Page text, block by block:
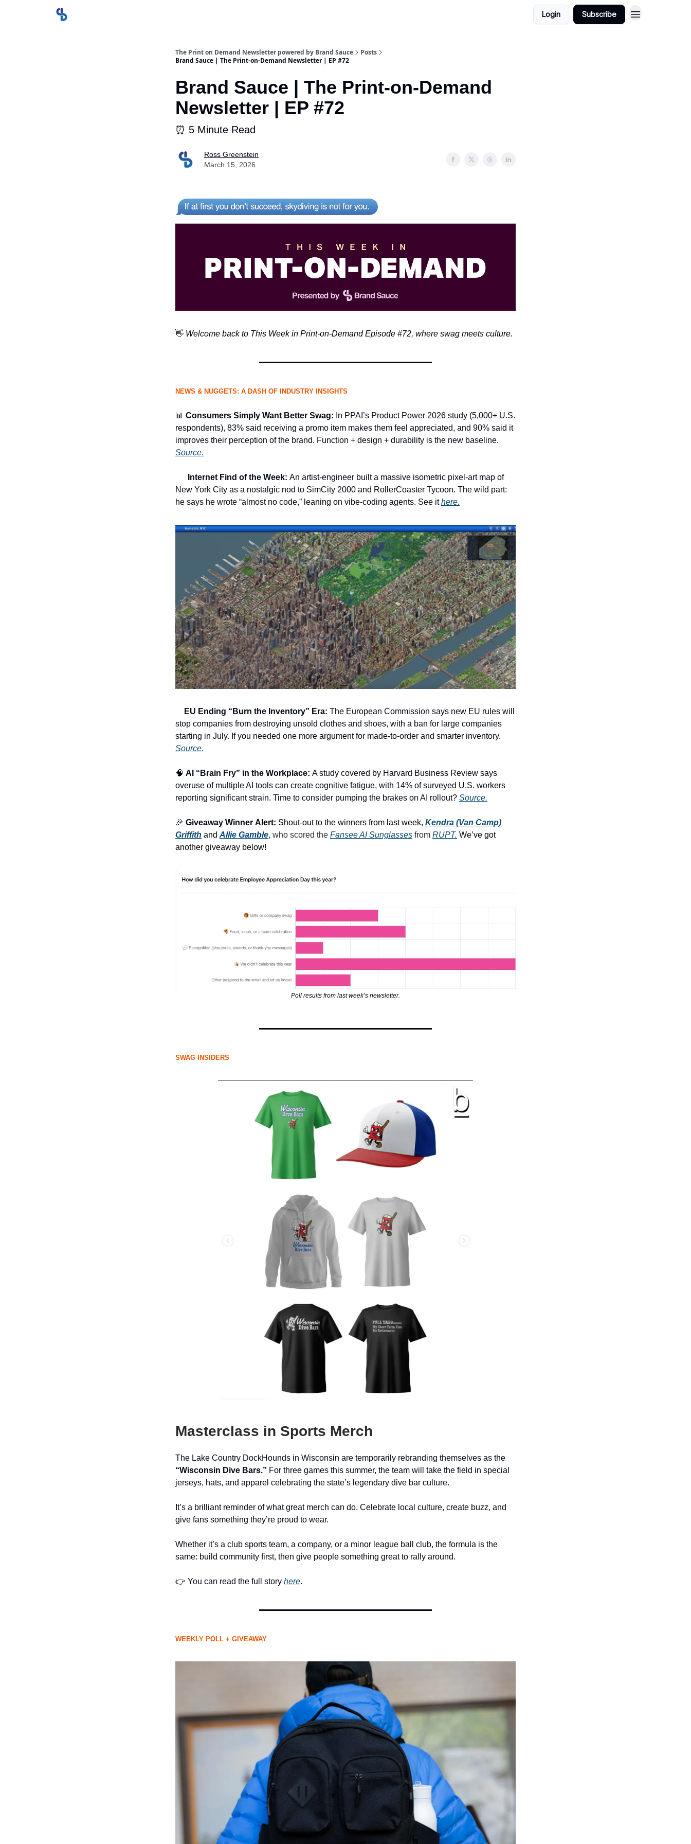
Login Subscribe
The Print on Demand Newsletter powered by Brand Sauce
Posts
Brand Sauce | The Print-on-Demand Newsletter | EP #72
Brand Sauce | The Print-on-Demand
Newsletter | EP #72
⏰ 5 Minute Read
Ross Greenstein
March 15, 2026
👋 Welcome back to This Week in Print-on-Demand Episode #72, where swag meets culture.
NEWS & NUGGETS: A DASH OF INDUSTRY INSIGHTS
📊 Consumers Simply Want Better Swag: In PPAI’s Product Power 2026 study (5,000+ U.S.
respondents), 83% said receiving a promo item makes them feel appreciated, and 90% said it
improves their perception of the brand. Function + design + durability is the new baseline.
Source.
Internet Find of the Week: An artist-engineer built a massive isometric pixel-art map of
New York City as a nostalgic nod to SimCity 2000 and RollerCoaster Tycoon. The wild part:
he says he wrote “almost no code,” leaning on vibe-coding agents. See ithere.
EU Ending “Burn the Inventory” Era: The European Commission says new EU rules will
stop companies from destroying unsold clothes and shoes, with a ban for large companies
starting in July. If you needed one more argument for made-to-order and smarter inventory.
Source.
🧠 AI “Brain Fry” in the Workplace: A study covered by Harvard Business Review says
overuse of multiple AI tools can create cognitive fatigue, with 14% of surveyed U.S. workers
reporting significant strain. Time to consider pumping the brakes on AI rollout? Source.
🎉 Giveaway Winner Alert: Shout-out to the winners from last week, Kendra (Van Camp)
Griffith and Allie Gamble, who scored the Fansee AI Sunglasses from RUPT. We’ve got
another giveaway below!
Poll results from last week’s newsletter.
SWAG INSIDERS
Masterclass in Sports Merch
The Lake Country DockHounds in Wisconsin are temporarily rebranding themselves as the
“Wisconsin Dive Bars.” For three games this summer, the team will take the field in special
jerseys, hats, and apparel celebrating the state’s legendary dive bar culture.
It’s a brilliant reminder of what great merch can do. Celebrate local culture, create buzz, and
give fans something they’re proud to wear.
Whether it’s a club sports team, a company, or a minor league ball club, the formula is the
same: build community first, then give people something great to rally around.
👉 You can read the full story here.
WEEKLY POLL + GIVEAWAY